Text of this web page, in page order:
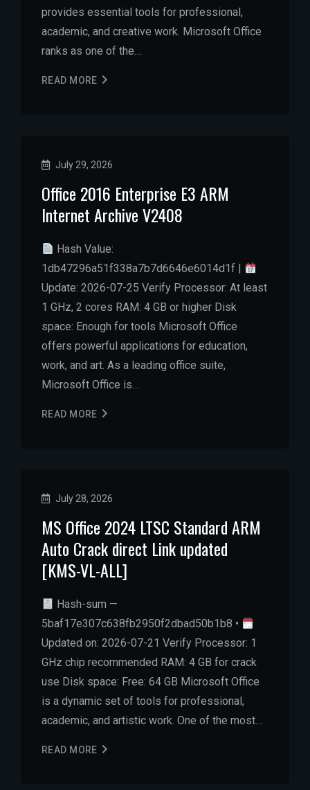
provides essential tools for professional,
academic, and creative work. Microsoft Office
ranks as one of the…
READ MORE
July 29, 2026
Office 2016 Enterprise E3 ARM
Internet Archive V2408
Hash Value:
1db47296a51f338a7b7d6646e6014d1f |
Update: 2026-07-25 Verify Processor: At least
1 GHz, 2 cores RAM: 4 GB or higher Disk
space: Enough for tools Microsoft Office
offers powerful applications for education,
work, and art. As a leading office suite,
Microsoft Office is…
READ MORE
July 28, 2026
MS Office 2024 LTSC Standard ARM
Auto Crack direct Link updated
[KMS-VL-ALL]
Hash-sum —
5baf17e307c638fb2950f2dbad50b1b8 •
Updated on: 2026-07-21 Verify Processor: 1
GHz chip recommended RAM: 4 GB for crack
use Disk space: Free: 64 GB Microsoft Office
is a dynamic set of tools for professional,
academic, and artistic work. One of the most…
READ MORE